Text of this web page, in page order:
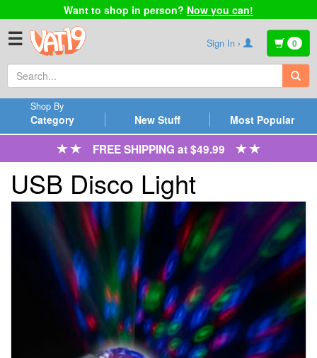
Want to shop in person? Now you can!
☰ Sign In › 0
Category
Shop By
New Stuff Most Popular
FREE SHIPPING at $49.99
USB Disco Light